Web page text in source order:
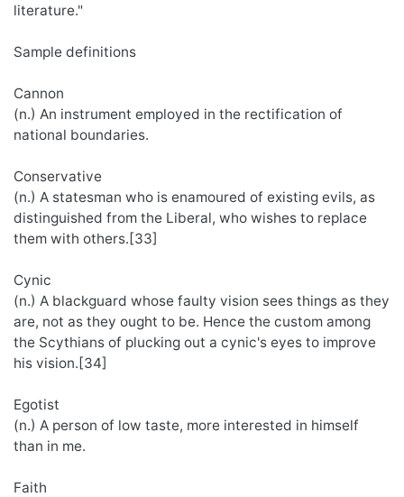
literature."
Sample definitions
Cannon
(n.) An instrument employed in the rectification of
national boundaries.
Conservative
(n.) A statesman who is enamoured of existing evils, as
distinguished from the Liberal, who wishes to replace
them with others.[33]
Cynic
(n.) A blackguard whose faulty vision sees things as they
are, not as they ought to be. Hence the custom among
the Scythians of plucking out a cynic's eyes to improve
his vision.[34]
Egotist
(n.) A person of low taste, more interested in himself
than in me.
Faith